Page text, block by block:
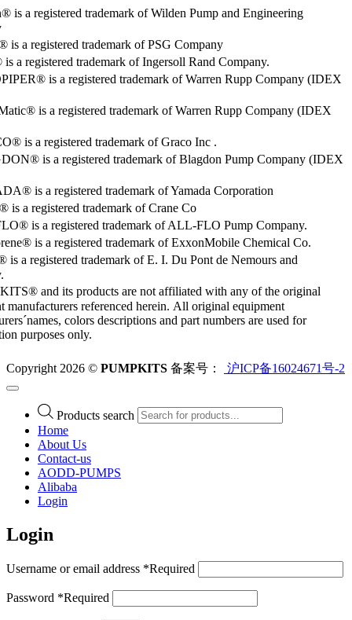
is a registered trademark of Wilden Pump and Engineering
a registered trademark of PSG Company
a registered trademark of Ingersoll Rand Company.
is a registered trademark of Warren Rupp Company (IDEX
is a registered trademark of Warren Rupp Company (IDEX
is a registered trademark of Graco Inc .
is a registered trademark of Blagdon Pump Company (IDEX
is a registered trademark of Yamada Corporation
is a registered trademark of Crane Co
is a registered trademark of ALL-FLO Pump Company.
is a registered trademark of ExxonMobile Chemical Co.
a registered trademark of E. I. Du Pont de Nemours and
and its products are not affiliated with any of the original
manufacturers referenced herein. All original equipment
colors descriptions and part numbers are used for
purposes only.
Copyright 2026 © PUMPKITS 备案号： 沪ICP备16024671号-2
Products search
Home
About Us
Contact-us
AODD-PUMPS
Alibaba
Login
Login
Username or email address *Required
Password *Required